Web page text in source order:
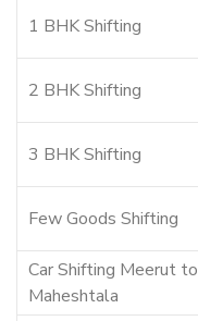
1 BHK Shifting
2 BHK Shifting
3 BHK Shifting
Few Goods Shifting
Car Shifting Meerut to
Maheshtala